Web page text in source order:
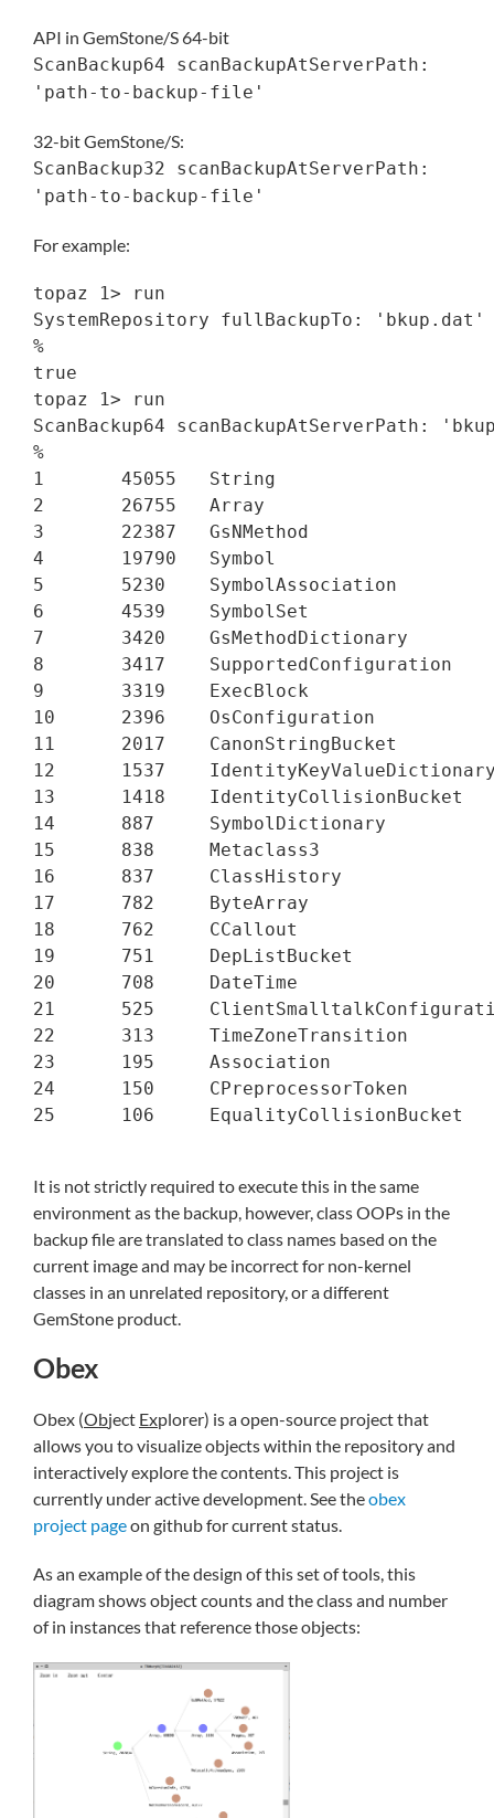
API in GemStone/S 64-bit
ScanBackup64 scanBackupAtServerPath:
'path-to-backup-file'
32-bit GemStone/S:
ScanBackup32 scanBackupAtServerPath:
'path-to-backup-file'
For example:
topaz 1> run
SystemRepository fullBackupTo: 'bkup.dat'
%
true
topaz 1> run
ScanBackup64 scanBackupAtServerPath:
%
1       45055   String
2       26755   Array
3       22387   GsNMethod
4       19790   Symbol
5       5230    SymbolAssociation
6       4539    SymbolSet
7       3420    GsMethodDictionary
8       3417    SupportedConfiguration
9       3319    ExecBlock
10      2396    OsConfiguration
11      2017    CanonStringBucket
12      1537
13      1418    IdentityCollisionBucket
14      887     SymbolDictionary
15      838     Metaclass3
16      837     ClassHistory
17      782     ByteArray
18      762     CCallout
19      751     DepListBucket
20      708     DateTime
21      525
22      313     TimeZoneTransition
23      195     Association
24      150     CPreprocessorToken
25      106     EqualityCollisionBucket
It is not strictly required to execute this in the same
environment as the backup, however, class OOPs in the
backup file are translated to class names based on the
current image and may be incorrect for non-kernel
classes in an unrelated repository, or a different
GemStone product.
Obex
Obex (Object Explorer) is a open-source project that
allows you to visualize objects within the repository and
interactively explore the contents. This project is
currently under active development. See theobex
project pageon github for current status.
As an example of the design of this set of tools, this
diagram shows object counts and the class and number
of in instances that reference those objects: